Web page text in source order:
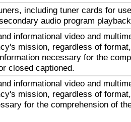
including tuner cards for
audio program
informational video and
mission, regardless of
necessary for the
closed captioned.
informational video and
mission, regardless of
for the comprehension of